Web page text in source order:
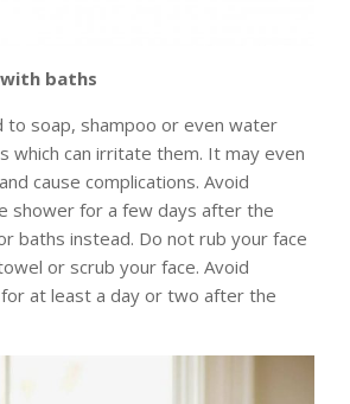
baths
to soap, shampoo or even water
which can irritate them. It may even
cause complications. Avoid
shower for a few days after the
baths instead. Do not rub your face
or scrub your face. Avoid
at least a day or two after the